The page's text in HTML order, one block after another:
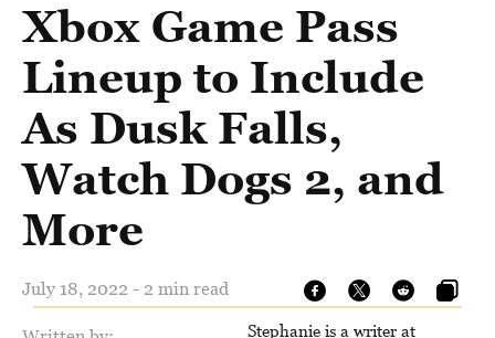
Xbox Game Pass
Lineup to Include
As Dusk Falls,
Watch Dogs 2, and
More
July 18, 2022 - 2 min read
Stephanie is a writer at